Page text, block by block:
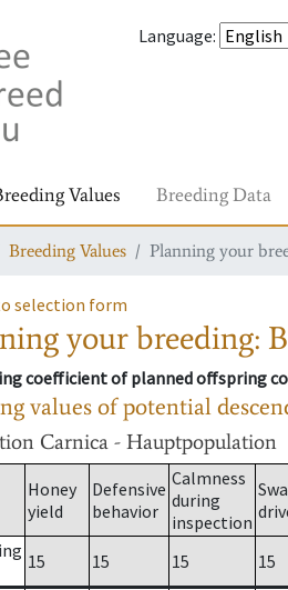
Language:
Values Breeding Data
Breeding Values Planning your
selection form
your breeding:
coefficient of planned offspring
values of potential
Carnica - Hauptpopulation
Honey
yield
Defensive
behavior
Calmness
during
inspection
15 15 15 15